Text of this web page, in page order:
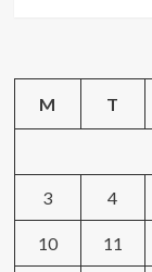
M T
3 4
10 11